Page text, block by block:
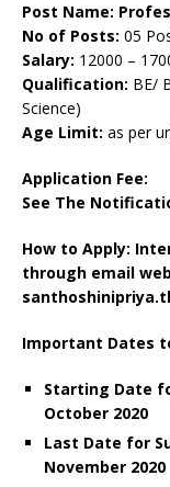
Post Name:
No of Posts: 05
Salary: 12000 –
Qualification: BE/
Science)
Age Limit: as per
Application Fee:
See The
How to Apply:
through email
Important Dates
Starting Date
October 2020
Last Date for
November 2020